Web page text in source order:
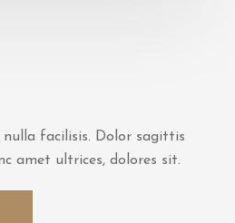
nulla facilisis. Dolor sagittis
amet ultrices, dolores sit.